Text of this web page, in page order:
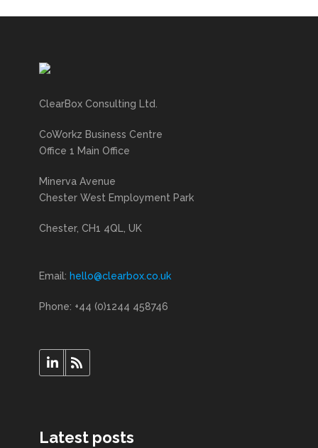
ClearBox Consulting Ltd.
CoWorkz Business Centre
Office 1 Main Office
Minerva Avenue
Chester West Employment Park
Chester, CH1 4QL, UK
Email: hello@clearbox.co.uk
Phone: +44 (0)1244 458746
Latest posts